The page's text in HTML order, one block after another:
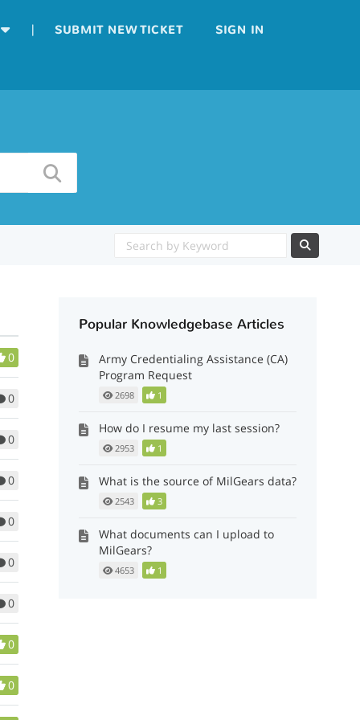
| SUBMIT NEW TICKET
SIGN IN
0
0
0
0
0
0
0
0
0
Popular Knowledgebase Articles
Army Credentialing Assistance (CA)
Program Request
2698 1
How do I resume my last session?
2953 1
What is the source of MilGears data?
2543 3
What documents can I upload to
MilGears?
4653 1